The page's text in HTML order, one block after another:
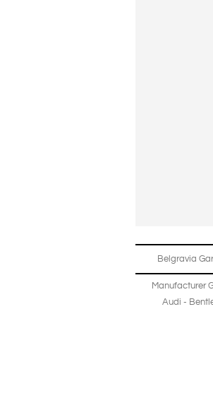
Belgravia
Manufacturer
Audi -